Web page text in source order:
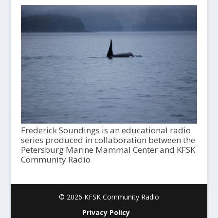
Frederick Soundings is an educational radio
series produced in collaboration between the
Petersburg Marine Mammal Center and KFSK
Community Radio
© 2026 KFSK Community Radio
Privacy Policy